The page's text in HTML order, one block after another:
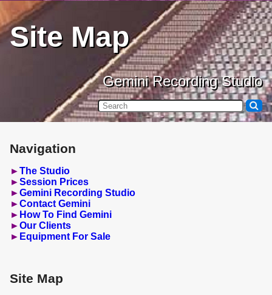
Site Map
Gemini Recording Studio
Navigation
The Studio
Session Prices
Gemini Recording Studio
Contact Gemini
How To Find Gemini
Our Clients
Equipment For Sale
Site Map